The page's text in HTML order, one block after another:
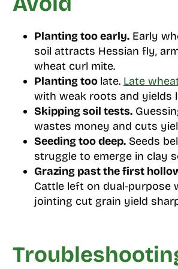
Planting too early.Early
soil attracts Hessian fly,
wheat curl mite.
Planting too late. Late
with weak roots and yields
Skipping soil tests.
wastes money and cuts
Seeding too deep.Seeds
struggle to emerge in clay
Grazing past the first
Cattle left on dual-purpose
jointing cut grain yield